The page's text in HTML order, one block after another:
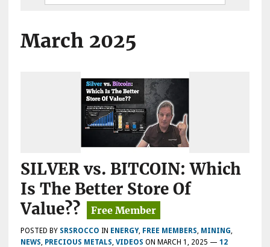
March 2025
SILVER vs. BITCOIN: Which
Is The Better Store Of
Value??
POSTED BY SRSROCCO IN ENERGY, FREE MEMBERS, MINING,
NEWS, PRECIOUS METALS, VIDEOS ON MARCH 1, 2025 — 12